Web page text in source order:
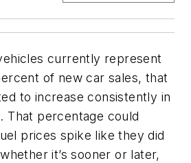
currently represent
of new car sales, that
to increase consistently in
That percentage could
prices spike like they did
it’s sooner or later,